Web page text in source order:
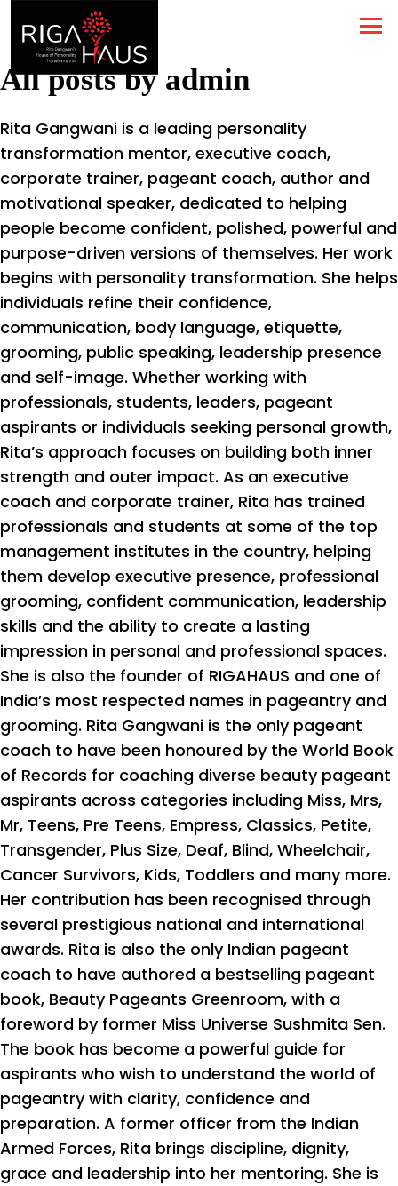
All posts by admin
Rita Gangwani is a leading personality
transformation mentor, executive coach,
corporate trainer, pageant coach, author and
motivational speaker, dedicated to helping
people become confident, polished, powerful and
purpose-driven versions of themselves. Her work
begins with personality transformation. She helps
individuals refine their confidence,
communication, body language, etiquette,
grooming, public speaking, leadership presence
and self-image. Whether working with
professionals, students, leaders, pageant
aspirants or individuals seeking personal growth,
Rita’s approach focuses on building both inner
strength and outer impact. As an executive
coach and corporate trainer, Rita has trained
professionals and students at some of the top
management institutes in the country, helping
them develop executive presence, professional
grooming, confident communication, leadership
skills and the ability to create a lasting
impression in personal and professional spaces.
She is also the founder of RIGAHAUS and one of
India’s most respected names in pageantry and
grooming. Rita Gangwani is the only pageant
coach to have been honoured by the World Book
of Records for coaching diverse beauty pageant
aspirants across categories including Miss, Mrs,
Mr, Teens, Pre Teens, Empress, Classics, Petite,
Transgender, Plus Size, Deaf, Blind, Wheelchair,
Cancer Survivors, Kids, Toddlers and many more.
Her contribution has been recognised through
several prestigious national and international
awards. Rita is also the only Indian pageant
coach to have authored a bestselling pageant
book, Beauty Pageants Greenroom, with a
foreword by former Miss Universe Sushmita Sen.
The book has become a powerful guide for
aspirants who wish to understand the world of
pageantry with clarity, confidence and
preparation. A former officer from the Indian
Armed Forces, Rita brings discipline, dignity,
grace and leadership into her mentoring. She is